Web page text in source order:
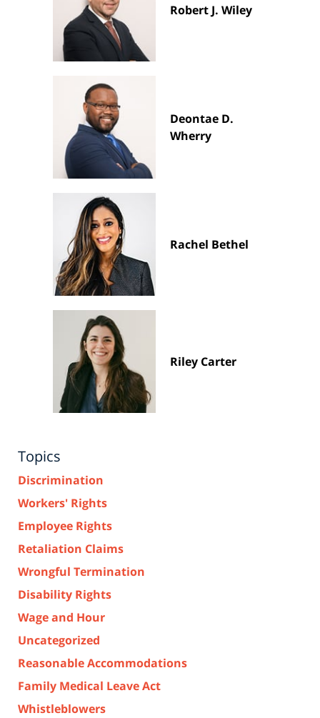
Robert J. Wiley
Deontae D.
Wherry
Rachel Bethel
Riley Carter
Topics
Discrimination
Workers' Rights
Employee Rights
Retaliation Claims
Wrongful Termination
Disability Rights
Wage and Hour
Uncategorized
Reasonable Accommodations
Family Medical Leave Act
Whistleblowers